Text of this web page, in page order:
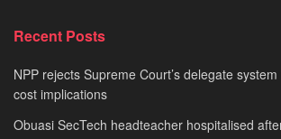
Recent Posts
NPP rejects Supreme Court’s delegate
cost implications
Obuasi SecTech headteacher hospitalised